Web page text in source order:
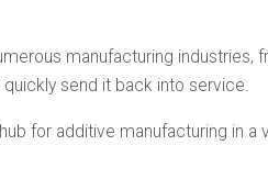
manufacturing
quickly send it back into service.
for additive manufacturing in